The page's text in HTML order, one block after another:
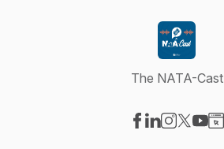
The NATA-Cast